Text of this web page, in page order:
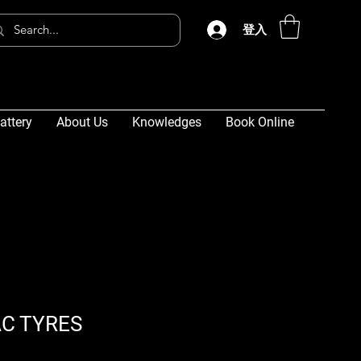
登入
About Us Knowledges Book Online
TYRES